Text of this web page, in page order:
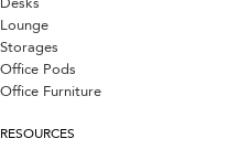
Lounge
Storages
Office Pods
Office Furniture
RESOURCES